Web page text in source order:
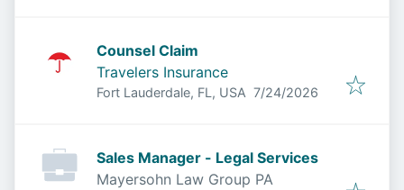
Counsel Claim
Travelers Insurance
Fort Lauderdale, FL, USA Published:
7/24/2026
Sales Manager - Legal Services
Mayersohn Law Group PA